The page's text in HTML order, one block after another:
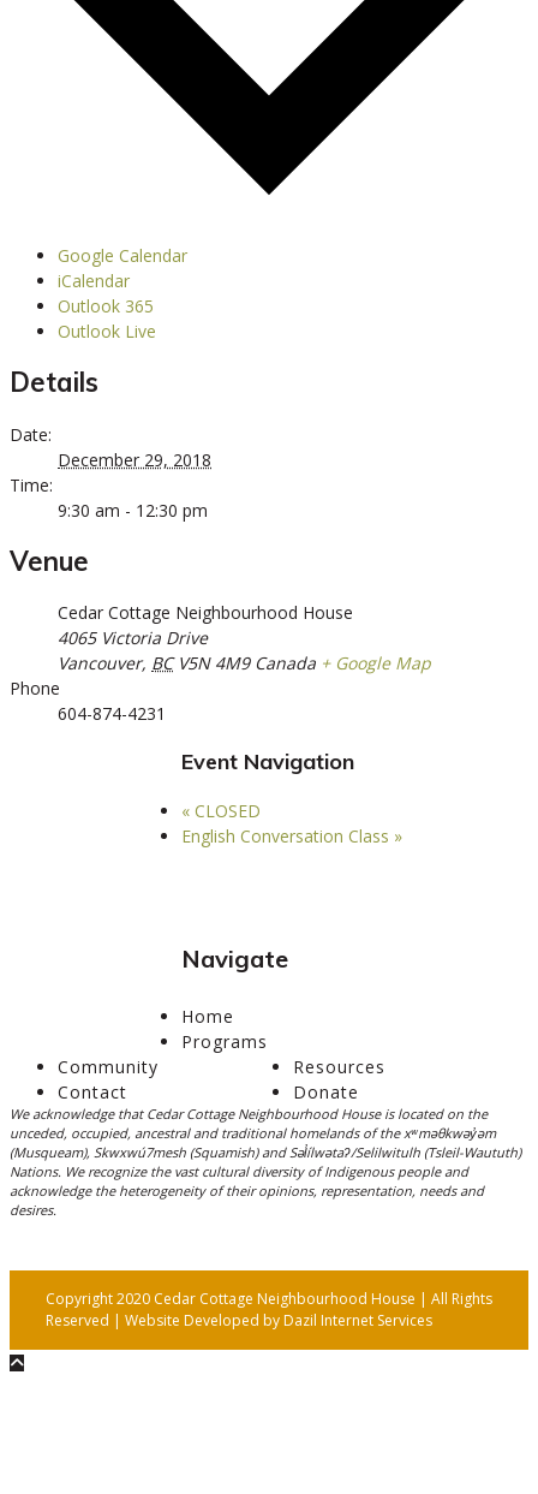
Google Calendar
iCalendar
Outlook 365
Outlook Live
Details
Date:
December 29, 2018
Time:
9:30 am - 12:30 pm
Venue
Cedar Cottage Neighbourhood House
4065 Victoria Drive
Vancouver, BC V5N 4M9 Canada + Google Map
Phone
604-874-4231
Event Navigation
«CLOSED
English Conversation Class »
Navigate
Home
Programs
Community
Resources
Contact
Donate
We acknowledge that Cedar Cottage Neighbourhood House is located on the
unceded, occupied, ancestral and traditional homelands of the xʷməθkwəy̓əm
(Musqueam), Skwxwú7mesh (Squamish) and Səl̓ílwətaʔ/Selilwitulh (Tsleil-Waututh)
Nations. We recognize the vast cultural diversity of Indigenous people and
acknowledge the heterogeneity of their opinions, representation, needs and
desires.
Copyright 2020 Cedar Cottage Neighbourhood House | All Rights
Reserved | Website Developed byDazil Internet Services